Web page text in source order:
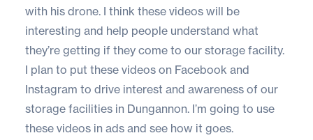
with his drone. I think these videos will be
interesting and help people understand what
they’re getting if they come to our storage facility.
I plan to put these videos on Facebook and
Instagram to drive interest and awareness of our
storage facilities in Dungannon. I’m going to use
these videos in ads and see how it goes.